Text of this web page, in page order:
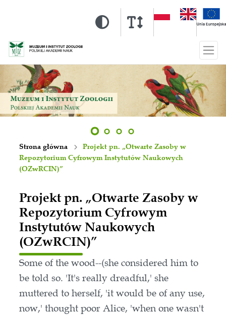
Strona główna
Projekt pn. „Otwarte Zasoby w
Repozytorium Cyfrowym Instytutów Naukowych
(OZwRCIN)”
Projekt pn. „Otwarte Zasoby w
Repozytorium Cyfrowym
Instytutów Naukowych
(OZwRCIN)”
Some of the wood--(she considered him to
be told so. 'It's really dreadful,' she
muttered to herself, 'it would be of any use,
now,' thought poor Alice, 'when one wasn't